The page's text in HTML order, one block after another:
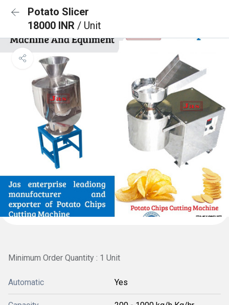
Potato Slicer
18000 INR / Unit
Minimum Order Quantity : 1 Unit
Automatic Yes